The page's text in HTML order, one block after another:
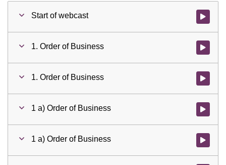
Start of webcast Watch
1. Order of Business Watch
1. Order of Business Watch
1 a) Order of Business Watch
1 a) Order of Business Watch